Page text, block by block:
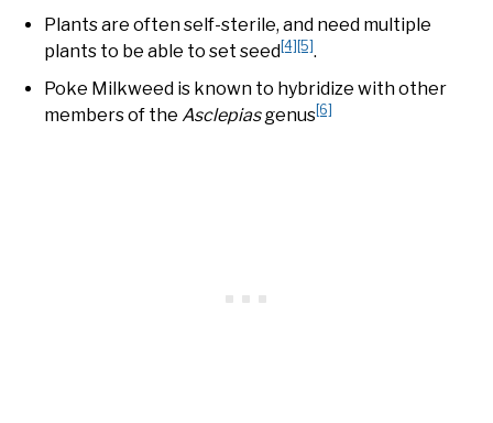
Plants are often self-sterile, and need multiple
plants to be able to set seed[4][5].
Poke Milkweed is known to hybridize with other
members of the Asclepiasgenus[6]